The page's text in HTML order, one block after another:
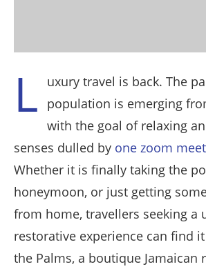
L
uxury travel is back. The
population is emerging
with the goal of relaxing
senses dulled by one zoom
Whether it is finally taking the
honeymoon, or just getting
from home, travellers seeking a
restorative experience can find
the Palms, a boutique Jamaican